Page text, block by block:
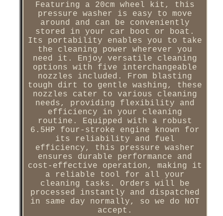
Featuring a 20cm wheel kit, this
pressure washer is easy to move
around and can be conveniently
stored in your car boot or boat.
Its portability enables you to take
the cleaning power wherever you
need it. Enjoy versatile cleaning
options with five interchangeable
nozzles included. From blasting
tough dirt to gentle washing, these
nozzles cater to various cleaning
needs, providing flexibility and
efficiency in your cleaning
routine. Equipped with a robust
6.5HP four-stroke engine known for
its reliability and fuel
efficiency, this pressure washer
ensures durable performance and
cost-effective operation, making it
a reliable tool for all your
cleaning tasks. Orders will be
processed instantly and dispatched
in same day normally, so we do NOT
accept.